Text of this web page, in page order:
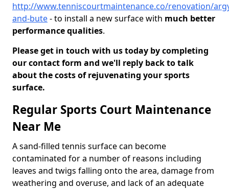
http://www.tenniscourtmaintenance.co/renovation/
and-bute- to install a new surface with much better
performance qualities.
Please get in touch with us today by completing
our contact form and we'll reply back to talk
about the costs of rejuvenating your sports
surface.
Regular Sports Court Maintenance
Near Me
A sand-filled tennis surface can become
contaminated for a number of reasons including
leaves and twigs falling onto the area, damage from
weathering and overuse, and lack of an adequate